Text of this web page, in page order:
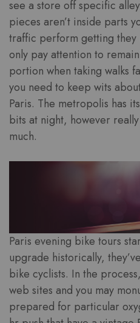
see a store off specific
pieces aren’t inside parts
traffic perform getting they
only pay attention to
portion when taking walks
you need to keep wits
Paris. The metropolis has
bits at night, however
much.
Paris evening bike tours
upgrade historically,
bike cyclists. In the
web sites and you may
prepared for particular